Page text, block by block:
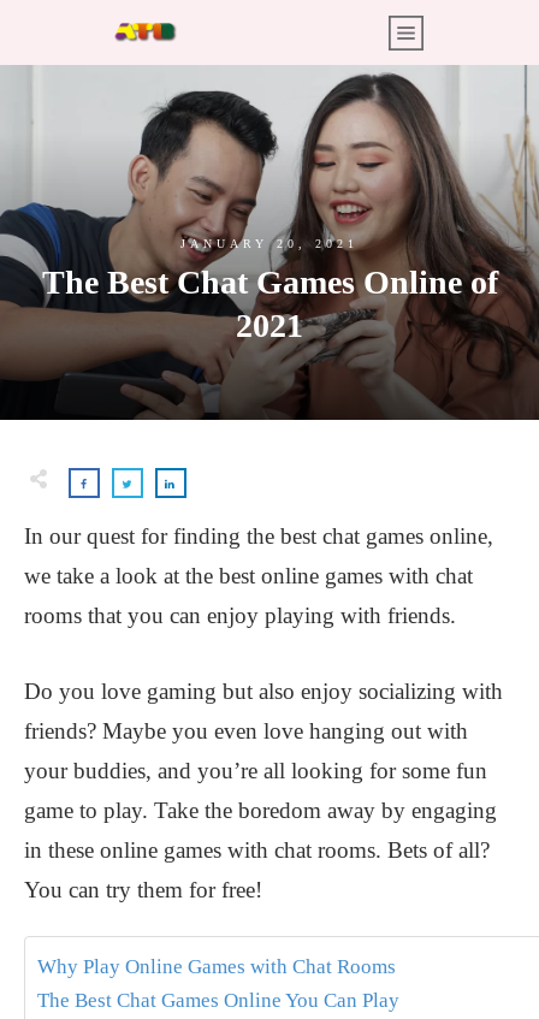
JANUARY 20, 2021
The Best Chat Games Online of
2021
In our quest for finding the best chat games online,
we take a look at the best online games with chat
rooms that you can enjoy playing with friends.
Do you love gaming but also enjoy socializing with
friends? Maybe you even love hanging out with
your buddies, and you’re all looking for some fun
game to play. Take the boredom away by engaging
in these online games with chat rooms. Bets of all?
You can try them for free!
Why Play Online Games with Chat Rooms
The Best Chat Games Online You Can Play